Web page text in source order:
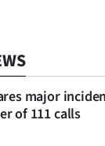
major
of 111 calls